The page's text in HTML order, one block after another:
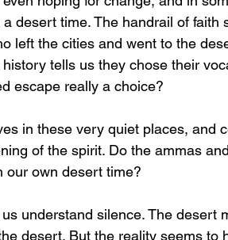
desert time. The handrail of faith
left the cities and went to the
tells us they chose their
escape really a choice?
in these very quiet places, and
of the spirit. Do the ammas
our own desert time?
understand silence. The desert
desert. But the reality seems to